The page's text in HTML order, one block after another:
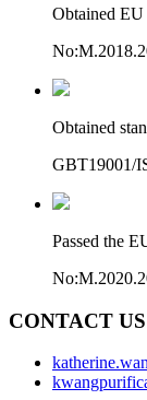
Obtained
Obtained
GBT19001/
Passed the
CONTACT US